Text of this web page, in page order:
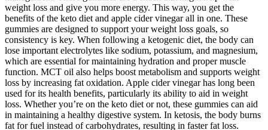
weight loss and give you more energy. This way, you get the
benefits of the keto diet and apple cider vinegar all in one. These
gummies are designed to support your weight loss goals, so
consistency is key. When following a ketogenic diet, the body can
lose important electrolytes like sodium, potassium, and magnesium,
which are essential for maintaining hydration and proper muscle
function. MCT oil also helps boost metabolism and supports weight
loss by increasing fat oxidation. Apple cider vinegar has long been
used for its health benefits, particularly its ability to aid in weight
loss. Whether you’re on the keto diet or not, these gummies can aid
in maintaining a healthy digestive system. In ketosis, the body burns
fat for fuel instead of carbohydrates, resulting in faster fat loss.